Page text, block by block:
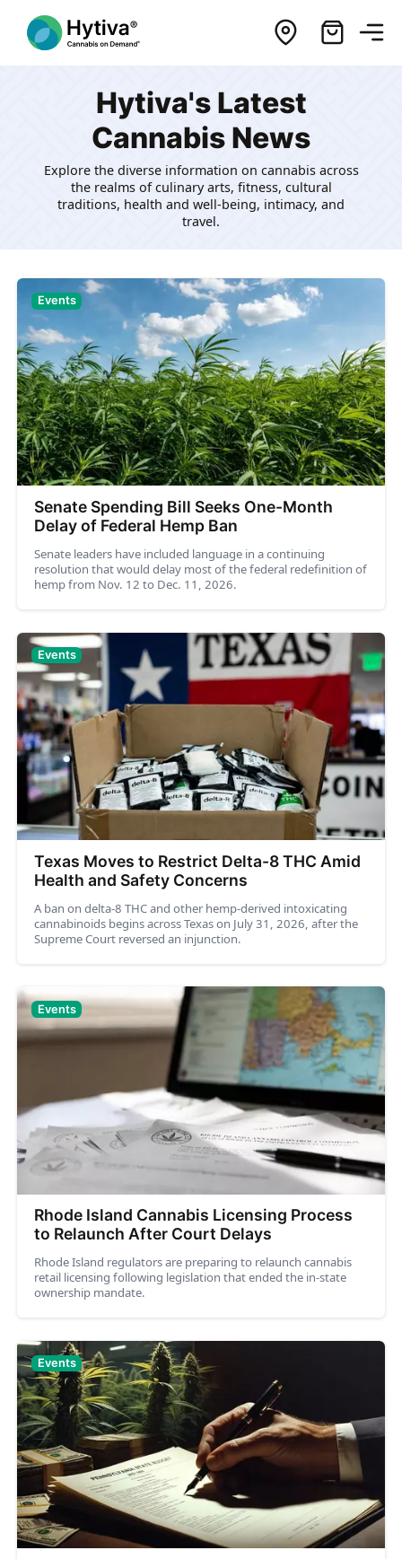
Hytiva's Latest
Cannabis News
Explore the diverse information on cannabis across
the realms of culinary arts, fitness, cultural
traditions, health and well-being, intimacy, and
travel.
Senate Spending Bill Seeks One-Month
Delay of Federal Hemp Ban
Events
Senate leaders have included language in a continuing
resolution that would delay most of the federal redefinition of
hemp from Nov. 12 to Dec. 11, 2026.
Texas Moves to Restrict Delta-8 THC Amid
Health and Safety Concerns
Events
A ban on delta-8 THC and other hemp-derived intoxicating
cannabinoids begins across Texas on July 31, 2026, after the
Supreme Court reversed an injunction.
Rhode Island Cannabis Licensing Process
to Relaunch After Court Delays
Events
Rhode Island regulators are preparing to relaunch cannabis
retail licensing following legislation that ended the in-state
ownership mandate.
Events